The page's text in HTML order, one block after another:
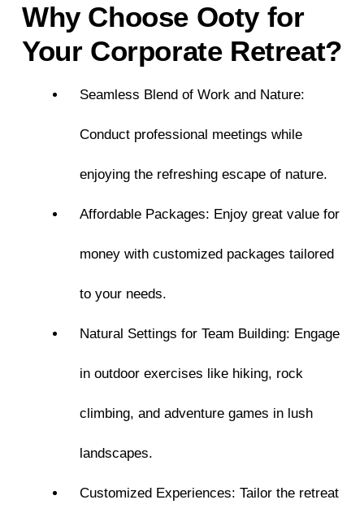
Why Choose Ooty for
Your Corporate Retreat?
Seamless Blend of Work and Nature:
Conduct professional meetings while
enjoying the refreshing escape of nature.
Affordable Packages: Enjoy great value for
money with customized packages tailored
to your needs.
Natural Settings for Team Building: Engage
in outdoor exercises like hiking, rock
climbing, and adventure games in lush
landscapes.
Customized Experiences: Tailor the retreat